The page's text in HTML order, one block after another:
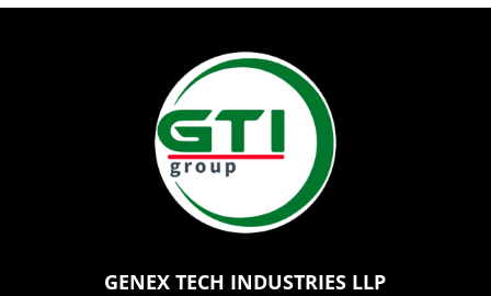
GENEX TECH INDUSTRIES LLP